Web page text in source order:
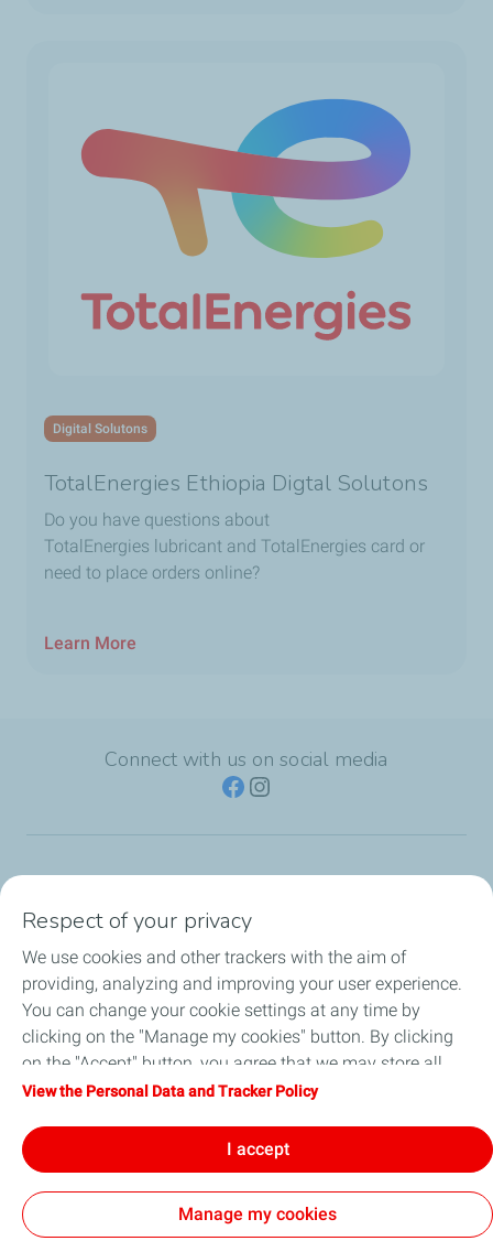
Digital Solutons
TotalEnergies Ethiopia Digtal Solutons
Do you have questions about
TotalEnergies lubricant and TotalEnergies card or
need to place orders online?
Learn More
Connect with us on social media
Business
TotalEnergies Card
Local News
Respect of your privacy
We use cookies and other trackers with the aim of
providing, analyzing and improving your user experience.
You can change your cookie settings at any time by
clicking on the "Manage my cookies" button. By clicking
on the "Accept" button, you agree that we may store all
cookies on your device. If you click on "Decline", only the
will be used. For more information, refer to the "Personal
Data and Tracker Policy" page.
View the Personal Data and Tracker Policy
I accept
Manage my cookies